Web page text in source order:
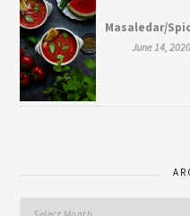
Masaledar/
June 14, 2020